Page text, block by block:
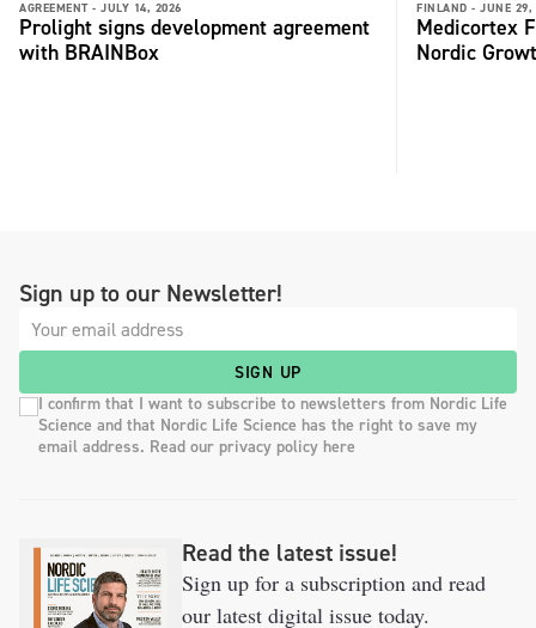
AGREEMENT - JULY 14, 2026
Prolight signs development agreement
with BRAINBox
FINLAND - JUNE 29,
Medicortex
Nordic
Sign up to our Newsletter!
SIGN UP
I confirm that I want to subscribe to newsletters from Nordic Life
Science and that Nordic Life Science has the right to save my
email address. Read our privacy policy here
Read the latest issue!
Sign up for a subscription and read
our latest digital issue today.